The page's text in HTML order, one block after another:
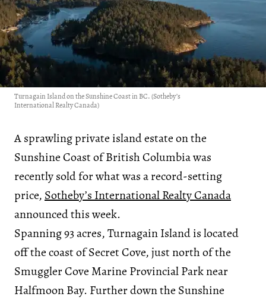
Turnagain Island on the Sunshine Coast in BC. (Sotheby’s
International Realty Canada)
A sprawling private island estate on the
Sunshine Coast of British Columbia was
recently sold for what was a record-setting
price, Sotheby’s International Realty Canada
announced this week.
Spanning 93 acres, Turnagain Island is located
off the coast of Secret Cove, just north of the
Smuggler Cove Marine Provincial Park near
Halfmoon Bay. Further down the Sunshine